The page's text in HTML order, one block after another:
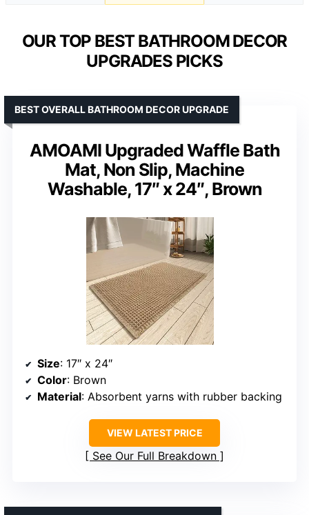
OUR TOP BEST BATHROOM DECOR
UPGRADES PICKS
AMOAMI Upgraded Waffle Bath
Mat, Non Slip, Machine
Washable, 17″ x 24″, Brown
BEST OVERALL BATHROOM DECOR UPGRADE
Size: 17″ x 24″
Color: Brown
Material: Absorbent yarns with rubber backing
VIEW LATEST PRICE
See Our Full Breakdown